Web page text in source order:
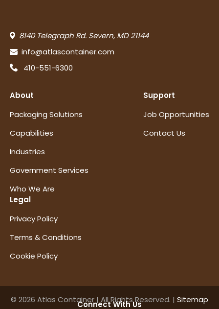
8140 Telegraph Rd. Severn, MD 21144
info@atlascontainer.com
410-551-6300
About
Packaging Solutions
Capabilities
Industries
Government Services
Who We Are
Support
Job Opportunities
Contact Us
Legal
Privacy Policy
Terms & Conditions
Cookie Policy
© 2026 Atlas Container | All Rights Reserved. | Sitemap
Connect With Us